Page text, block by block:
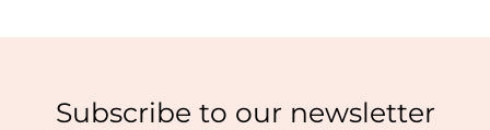
Subscribe to our newsletter